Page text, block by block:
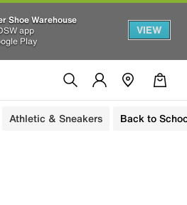
Shoe Warehouse
app
Play
VIEW
Athletic & Sneakers Back to